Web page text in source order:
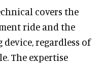
covers the
ride and the
regardless of
The expertise